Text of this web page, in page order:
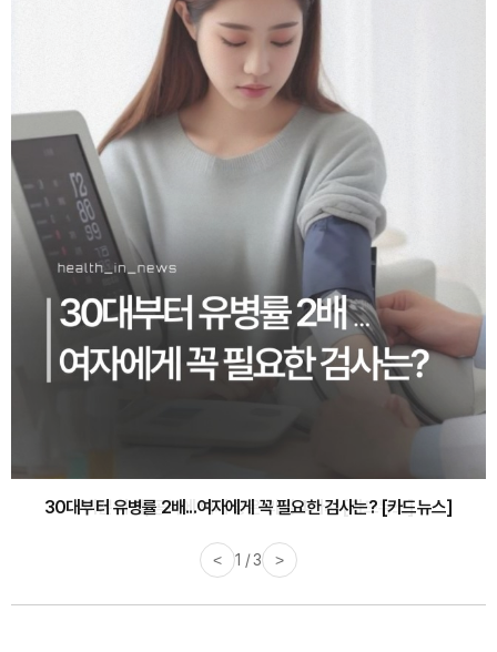
30대부터 유병률 2배...여자에게 꼭 필요한 검사는? [카드뉴스]
< 2 / 3 >